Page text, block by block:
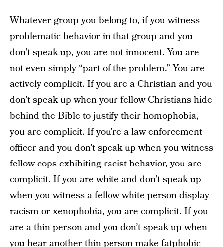
Whatever group you belong to, if you witness
problematic behavior in that group and you
don’t speak up, you are not innocent. You are
not even simply “part of the problem.” You are
actively complicit. If you are a Christian and you
don’t speak up when your fellow Christians hide
behind the Bible to justify their homophobia,
you are complicit. If you’re a law enforcement
officer and you don’t speak up when you witness
fellow cops exhibiting racist behavior, you are
complicit. If you are white and don’t speak up
when you witness a fellow white person display
racism or xenophobia, you are complicit. If you
are a thin person and you don’t speak up when
you hear another thin person make fatphobic